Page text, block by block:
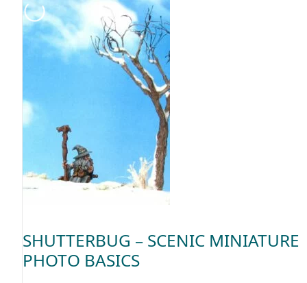
SHUTTERBUG – SCENIC MINIATURE
PHOTO BASICS